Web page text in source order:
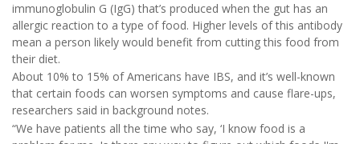
immunoglobulin G (IgG) that’s produced when the gut has an
allergic reaction to a type of food. Higher levels of this antibody
mean a person likely would benefit from cutting this food from
their diet.
About 10% to 15% of Americans have IBS, and it’s well-known
that certain foods can worsen symptoms and cause flare-ups,
researchers said in background notes.
“We have patients all the time who say, ‘I know food is a